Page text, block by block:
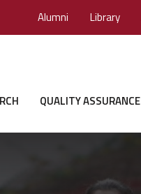
Alumni Library
QUALITY ASSURANCE